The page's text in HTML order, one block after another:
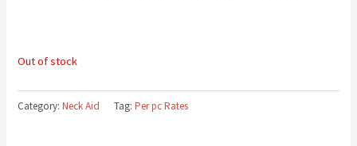
Out of stock
Category:Neck Aid Tag:Per pc Rates